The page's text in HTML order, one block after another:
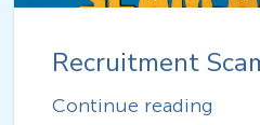
Recruitment
Continue reading